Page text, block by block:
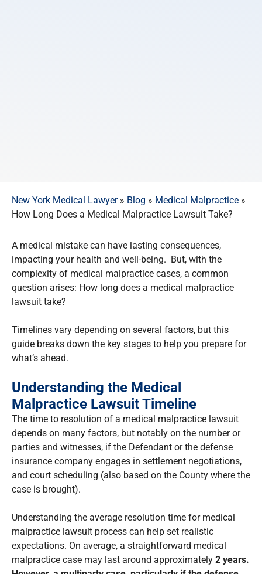
New York Medical Lawyer» Blog » Medical Malpractice »
How Long Does a Medical Malpractice Lawsuit Take?
A medical mistake can have lasting consequences,
impacting your health and well-being. But, with the
complexity of medical malpractice cases, a common
question arises: How long does a medical malpractice
lawsuit take?
Timelines vary depending on several factors, but this
guide breaks down the key stages to help you prepare for
what’s ahead.
Understanding the Medical
Malpractice Lawsuit Timeline
The time to resolution of a medical malpractice lawsuit
depends on many factors, but notably on the number or
parties and witnesses, if the Defendant or the defense
insurance company engages in settlement negotiations,
and court scheduling (also based on the County where the
case is brought).
Understanding the average resolution time for medical
malpractice lawsuit process can help set realistic
expectations. On average, a straightforward medical
malpractice case may last around approximately 2 years.